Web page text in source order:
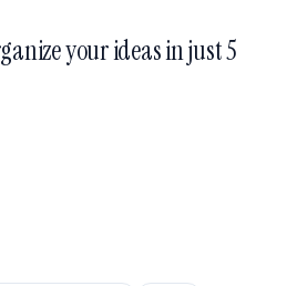
your ideas in just 5